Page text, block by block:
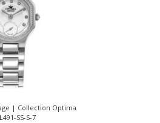
| Collection Optima
SS-S-7